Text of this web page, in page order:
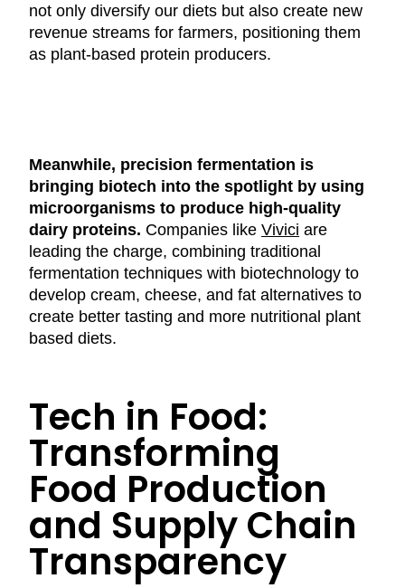
not only diversify our diets but also create new
revenue streams for farmers, positioning them
as plant-based protein producers.
Meanwhile, precision fermentation is
bringing biotech into the spotlight by using
microorganisms to produce high-quality
dairy proteins. Companies like Vivici are
leading the charge, combining traditional
fermentation techniques with biotechnology to
develop cream, cheese, and fat alternatives to
create better tasting and more nutritional plant
based diets.
Tech in Food:
Transforming
Food Production
and Supply Chain
Transparency